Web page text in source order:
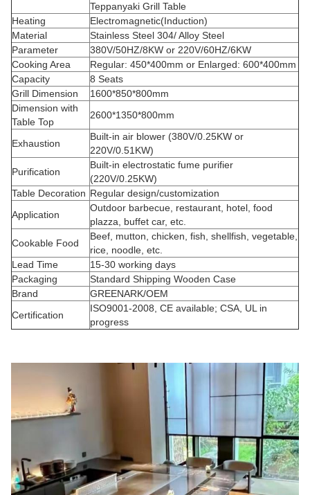
Teppanyaki Grill Table
Heating
Electromagnetic(Induction)
Material
Stainless Steel 304/ Alloy Steel
Parameter
380V/50HZ/8KW or 220V/60HZ/6KW
Cooking Area
Regular: 450*400mm or Enlarged: 600*400mm
Capacity
8 Seats
Grill Dimension
1600*850*800mm
Dimension with
Table Top
2600*1350*800mm
Exhaustion
Built-in air blower (380V/0.25KW or
220V/0.51KW)
Purification
Built-in electrostatic fume purifier
(220V/0.25KW)
Table Decoration Regular design/customization
Application
Outdoor barbecue, restaurant, hotel, food
plazza, buffet car, etc.
Cookable Food
Beef, mutton, chicken, fish, shellfish, vegetable,
rice, noodle, etc.
Lead Time
15-30 working days
Packaging
Standard Shipping Wooden Case
Brand
GREENARK/OEM
Certification
ISO9001-2008, CE available; CSA, UL in
progress